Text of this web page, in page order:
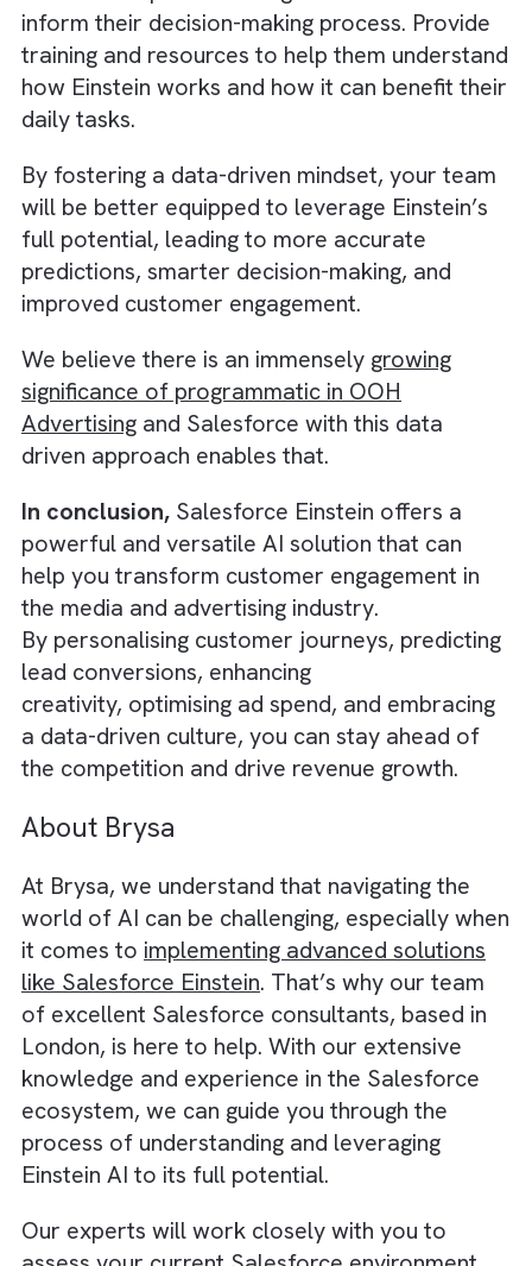
There are no suggestions because the search field is empty.
spread across multiple channels, making it
challenging to allocate resources
Einstein can help optimise your ad spend
by analysing campaign performance data
identifying which channels and strategies
generate the best results.
By leveraging AI-driven insights, you can
tune your campaigns, allocate your budget
more efficiently, and maximise your return
investment (ROI).
5. Embracing a Data-Driven Culture
To make the most of Salesforce Einstein,
crucial to establish a data-driven culture
your organisation. Encourage your team to
embrace AI-powered insights and use them
inform their decision-making process.
training and resources to help them
how Einstein works and how it can benefit
daily tasks.
By fostering a data-driven mindset, your
full potential, leading to more accurate
predictions, smarter decision-making, and
improved customer engagement.
We believe there is an immenselygrowing
significance of programmatic in OOH
Advertisingand Salesforce with this data
driven approach enables that.
Salesforce Einstein offers a
powerful and versatile AI solution that can